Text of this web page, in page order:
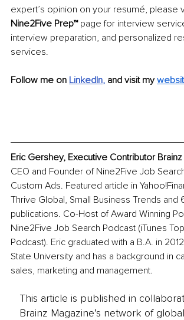
expert’s opinion on your resumé, please
Nine2Five Prep™ page for interview
interview preparation, and personalized
services.
Follow me on LinkedIn, and visit my
Eric Gershey, Executive Contributor Brainz
CEO and Founder of Nine2Five Job
Custom Ads. Featured article in
Thrive Global, Small Business Trends and
publications. Co-Host of Award Winning
Nine2Five Job Search Podcast (iTunes
Podcast). Eric graduated with a B.A. in
State University and has a background in
sales, marketing and management.
This article is published in
Brainz Magazine’s network of